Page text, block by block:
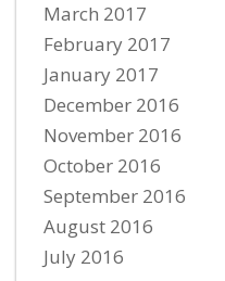
March 2017
February 2017
January 2017
December 2016
November 2016
October 2016
September 2016
August 2016
July 2016